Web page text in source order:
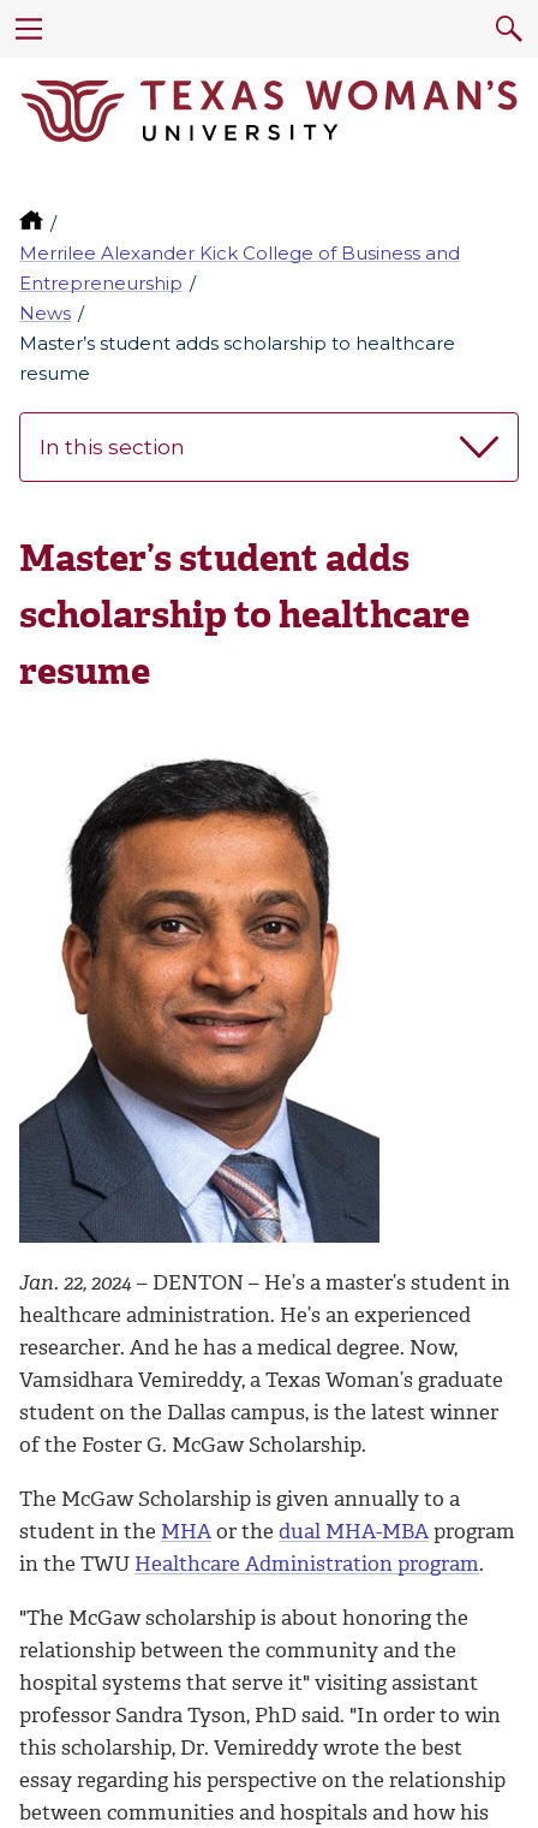
Merrilee Alexander Kick College of Business and
Entrepreneurship
News
Master’s student adds scholarship to healthcare
resume
In this section
Master’s student adds
scholarship to healthcare
resume
Jan. 22, 2024– DENTON – He’s a master’s student in
healthcare administration. He’s an experienced
researcher. And he has a medical degree. Now,
Vamsidhara Vemireddy, a Texas Woman’s graduate
student on the Dallas campus, is the latest winner
of the Foster G. McGaw Scholarship.
The McGaw Scholarship is given annually to a
student in the MHAor the dual MHA-MBAprogram
in the TWU Healthcare Administration program.
"The McGaw scholarship is about honoring the
relationship between the community and the
hospital systems that serve it" visiting assistant
professor Sandra Tyson, PhD said. "In order to win
this scholarship, Dr. Vemireddy wrote the best
essay regarding his perspective on the relationship
between communities and hospitals and how his